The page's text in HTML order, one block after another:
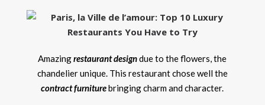
Amazingrestaurant designdue to the flowers, the
chandelier unique. This restaurant chose well the
contract furniturebringing charm and character.